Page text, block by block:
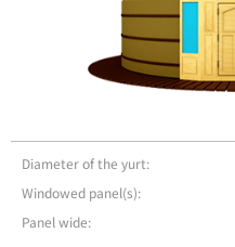
Diameter of the yurt:
Windowed panel(s):
Panel wide: